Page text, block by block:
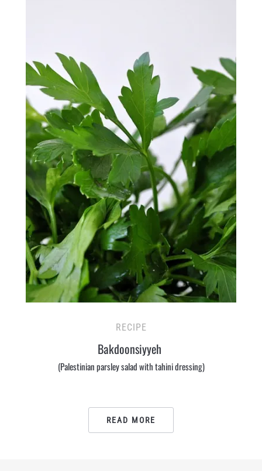
RECIPE
Bakdoonsiyyeh
(Palestinian parsley salad with tahini dressing)
READ MORE